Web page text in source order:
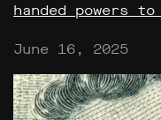
handed powers
June 16, 2025